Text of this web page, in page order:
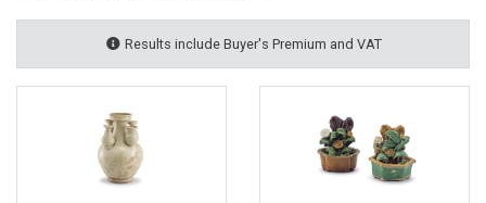
Results include Buyer's Premium and VAT